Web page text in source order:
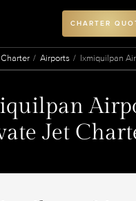
CHARTER
Airports Ixmiquilpan
Jet